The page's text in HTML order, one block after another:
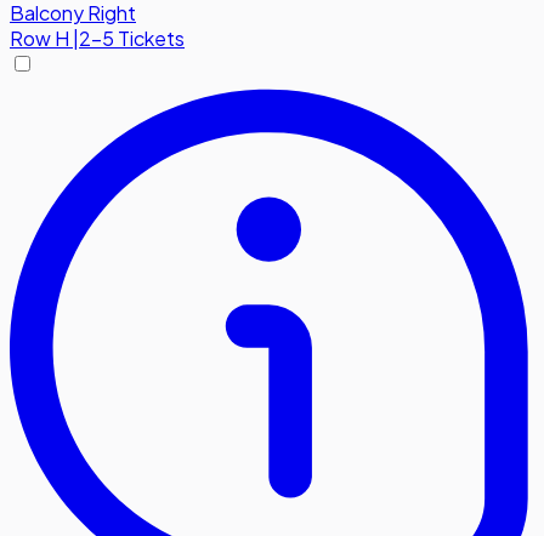
Balcony Right
RowH |2-5 Tickets